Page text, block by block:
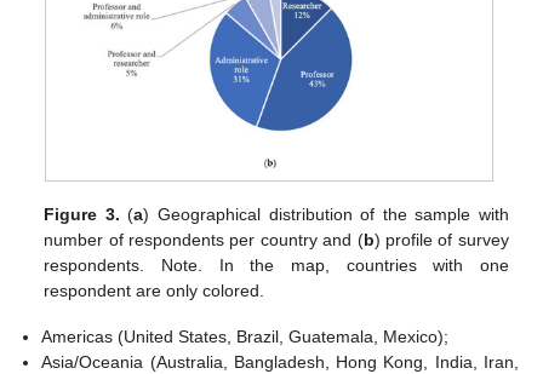
Figure 3. (a) Geographical distribution of the sample with
number of respondents per country and (b) profile of survey
respondents. Note. In the map, countries with one
respondent are only colored.
Americas (United States, Brazil, Guatemala, Mexico);
Asia/Oceania (Australia, Bangladesh, Hong Kong, India, Iran,